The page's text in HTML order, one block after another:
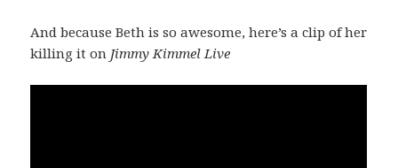
And because Beth is so awesome, here’s a clip of her
killing it on Jimmy Kimmel Live